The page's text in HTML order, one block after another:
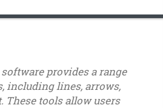
provides a range
including lines, arrows,
These tools allow users